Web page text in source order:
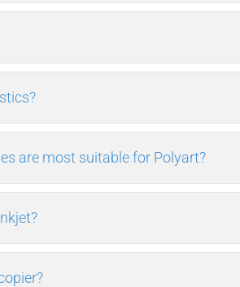
are most suitable for Polyart?